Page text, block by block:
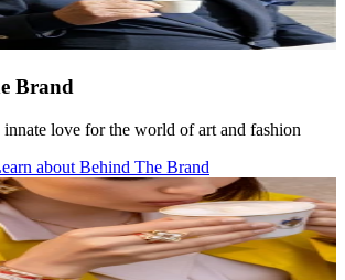
Brand
love for the world of art and fashion
about Behind The Brand